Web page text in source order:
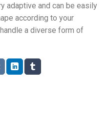
adaptive and can be easily
according to your
a diverse form of